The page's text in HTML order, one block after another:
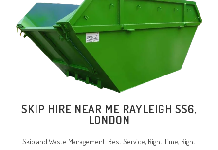
SKIP HIRE NEAR ME RAYLEIGH SS6,
LONDON
Skipland Waste Management. Best Service, Right Time, Right